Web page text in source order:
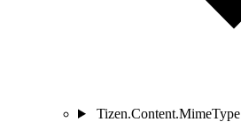
Tizen.Content.MimeType